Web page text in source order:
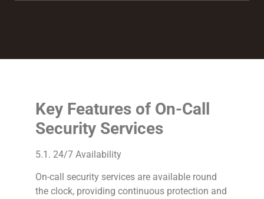
Key Features of On-Call
Security Services
5.1. 24/7 Availability
On-call security services are available round
the clock, providing continuous protection and